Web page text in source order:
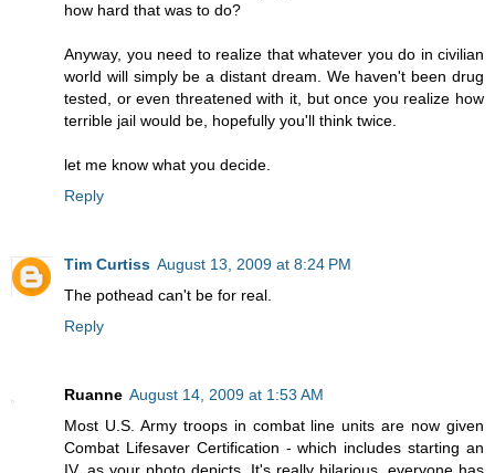
how hard that was to do?
Anyway, you need to realize that whatever you do in civilian
world will simply be a distant dream. We haven't been drug
tested, or even threatened with it, but once you realize how
terrible jail would be, hopefully you'll think twice.
let me know what you decide.
Reply
Tim Curtiss August 13, 2009 at 8:24 PM
The pothead can't be for real.
Reply
Ruanne August 14, 2009 at 1:53 AM
Most U.S. Army troops in combat line units are now given
Combat Lifesaver Certification - which includes starting an